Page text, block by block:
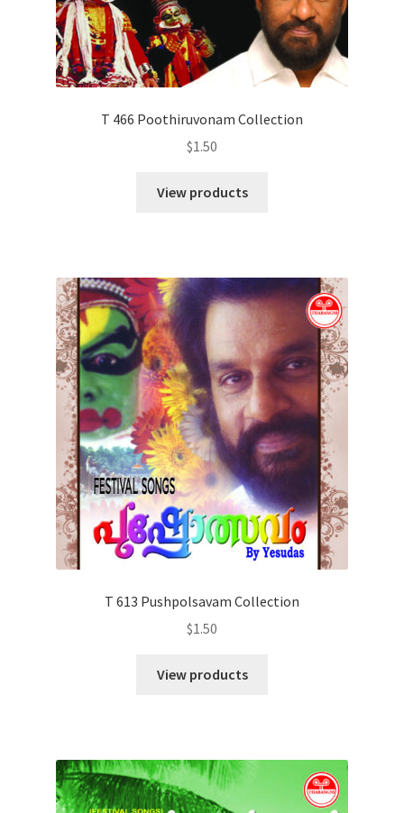
T 466 Poothiruvonam Collection
$1.50
View products
T 613 Pushpolsavam Collection
$1.50
View products